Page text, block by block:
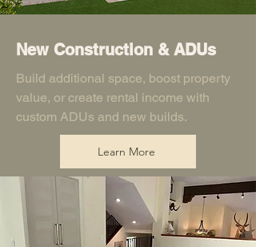
New Construction & ADUs
Build additional space, boost property
value, or create rental income with
custom ADUs and new builds.
Learn More